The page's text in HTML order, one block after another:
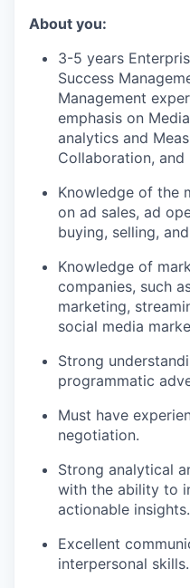
About you:
3-5 years
Success
Management
emphasis on
analytics and
Collaboration, and
Knowledge of the
on ad sales, ad
buying, selling,
Knowledge of
companies, such
marketing,
social media
Strong
programmatic
Must have
negotiation.
Strong analytical
with the ability to
actionable insights.
Excellent
interpersonal skills.